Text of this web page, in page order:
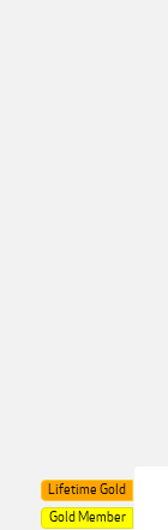
Lifetime Gold
Gold Member